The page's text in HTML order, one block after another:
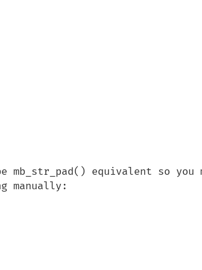
mb_str_pad() equivalent so you
manually: